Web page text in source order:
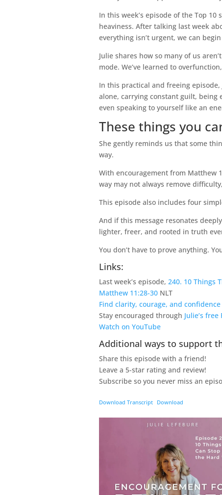
In this week’s episode of the Top
heaviness. After talking last week
everything isn’t urgent, we can
Julie shares how so many of us
mode. We’ve learned to
In this practical and freeing
alone, carrying constant guilt, being
even speaking to yourself like an
These things you
She gently reminds us that some
way.
With encouragement from Matthew
way may not always remove
This episode also includes four
And if this message resonates
lighter, freer, and rooted in truth
You don’t have to prove anything.
Links:
Last week’s episode, 240. 10 Things
Matthew 11:28-30NLT
Find clarity, courage, and
Stay encouraged through Julie’s
Watch on YouTube
Additional ways to support
Share this episode with a friend!
Leave a 5-star rating and review!
Subscribe so you never miss an
Download Transcript Download